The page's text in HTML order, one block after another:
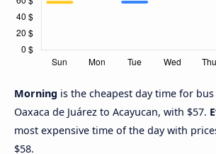
Morning is the cheapest day time for
Oaxaca de Juárez to Acayucan, with $57.
most expensive time of the day with
$58.